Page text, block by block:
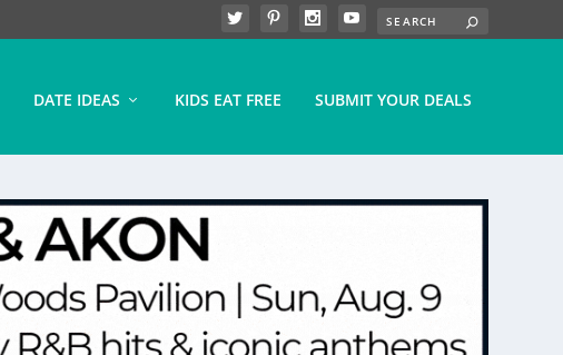
DATE IDEAS KIDS EAT FREE SUBMIT YOUR DEALS